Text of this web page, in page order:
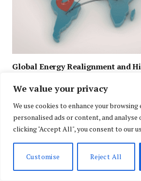
We value your privacy
We use cookies to enhance your browsing
personalised ads or content, and analyse
clicking "Accept All", you consent to our
Customise Reject All
Global Energy Realignment and
APRIL 29, 2026